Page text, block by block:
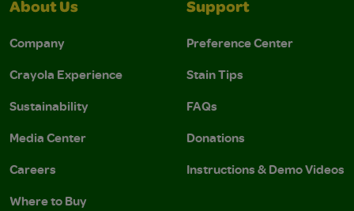
About Us
Company
Crayola Experience
Sustainability
Media Center
Careers
Where to Buy
Support
Preference Center
Stain Tips
FAQs
Donations
Instructions & Demo Videos